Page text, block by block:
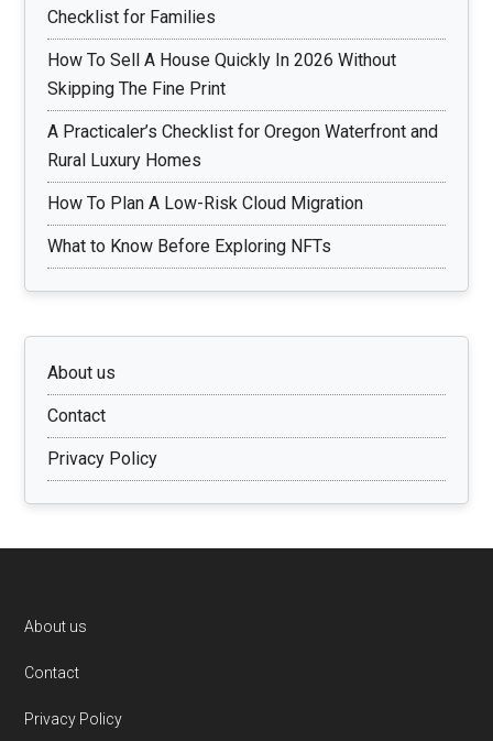
Checklist for Families
How To Sell A House Quickly In 2026 Without
Skipping The Fine Print
A Practicaler’s Checklist for Oregon Waterfront and
Rural Luxury Homes
How To Plan A Low-Risk Cloud Migration
What to Know Before Exploring NFTs
About us
Contact
Privacy Policy
Footer
About us
Contact
Privacy Policy